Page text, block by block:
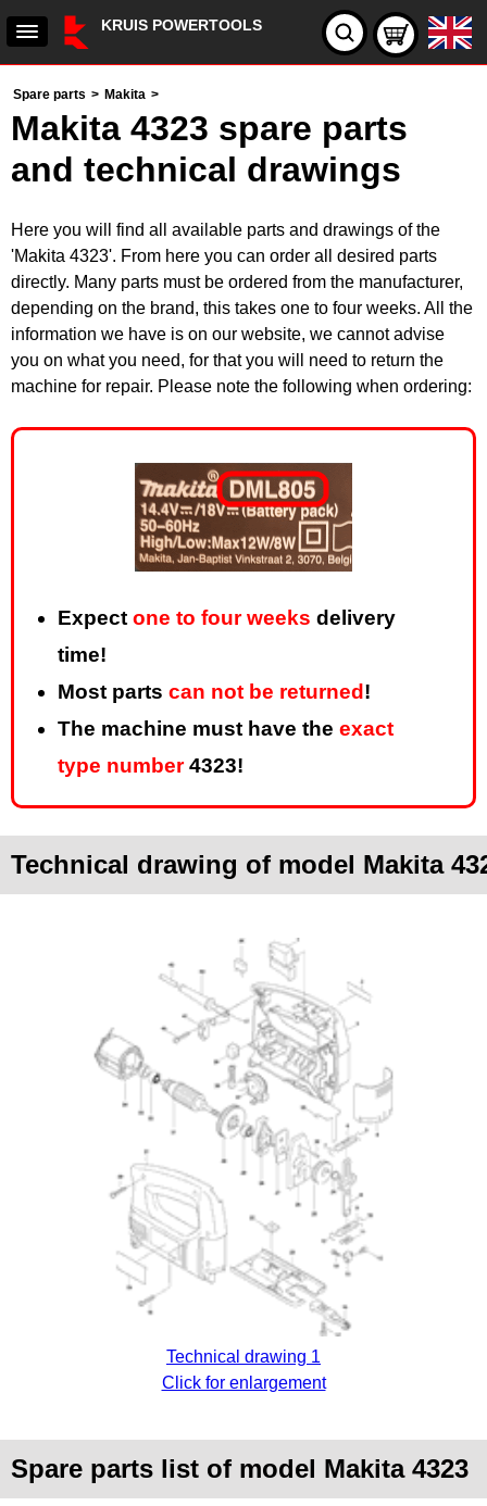
KRUIS POWERTOOLS
Spare parts > Makita >
Makita 4323 spare parts
and technical drawings
Here you will find all available parts and drawings of the
'Makita 4323'. From here you can order all desired parts
directly. Many parts must be ordered from the manufacturer,
depending on the brand, this takes one to four weeks. All the
information we have is on our website, we cannot advise
you on what you need, for that you will need to return the
machine for repair. Please note the following when ordering:
Expect one to four weeks delivery
time!
Most parts can not be returned !
The machine must have the exact
type number4323!
Technical drawing of model Makita
Technical drawing 1
Click for enlargement
Spare parts list of model Makita 4323